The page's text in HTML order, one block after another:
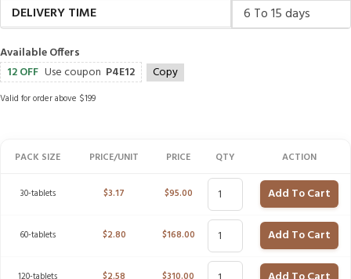
DELIVERY TIME
6 To 15 days
Available Offers
12 OFF Use coupon P4E12 Copy
Valid for order above $199
PACK SIZE PRICE/UNIT PRICE QTY ACTION
30-tablets $3.17 $95.00 Add To Cart
60-tablets $2.80 $168.00 Add To Cart